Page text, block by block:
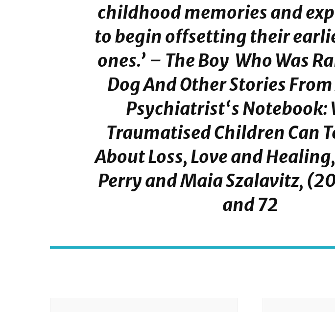
childhood memories and
to begin offsetting their
ones.’ – The Boy Who Was
Dog And Other Stories
Psychiatrist‘s Notebook:
Traumatised Children Can
About Loss, Love and Healing
Perry and Maia Szalavitz,
and 72